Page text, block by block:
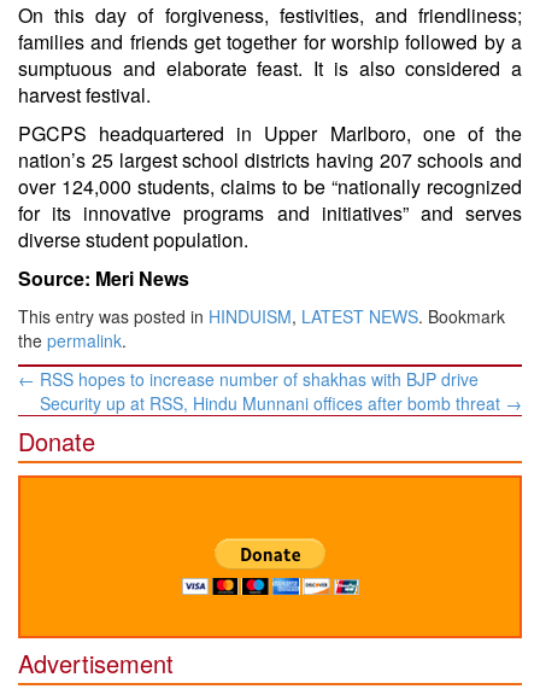
On this day of forgiveness, festivities, and friendliness;
families and friends get together for worship followed by a
sumptuous and elaborate feast. It is also considered a
harvest festival.
PGCPS headquartered in Upper Marlboro, one of the
nation’s 25 largest school districts having 207 schools and
over 124,000 students, claims to be “nationally recognized
for its innovative programs and initiatives” and serves
diverse student population.
Source: Meri News
This entry was posted in HINDUISM, LATEST NEWS. Bookmark
the permalink.
Post
navigation
← RSS hopes to increase number of shakhas with BJP drive
Security up at RSS, Hindu Munnani offices after bomb threat →
Donate
Advertisement